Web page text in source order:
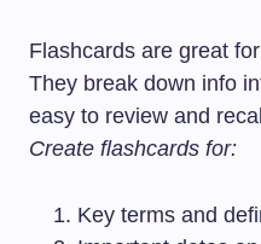
Flashcards are great
They break down info
easy to review and
Create flashcards for:
Key terms and